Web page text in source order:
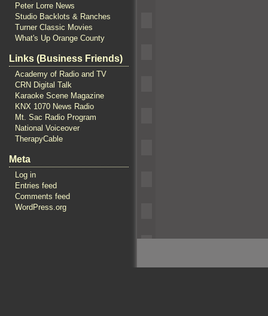
Peter Lorre News
Studio Backlots & Ranches
Turner Classic Movies
What's Up Orange County
Links (Business Friends)
Academy of Radio and TV
CRN Digital Talk
Karaoke Scene Magazine
KNX 1070 News Radio
Mt. Sac Radio Program
National Voiceover
TherapyCable
Meta
Log in
Entries feed
Comments feed
WordPress.org